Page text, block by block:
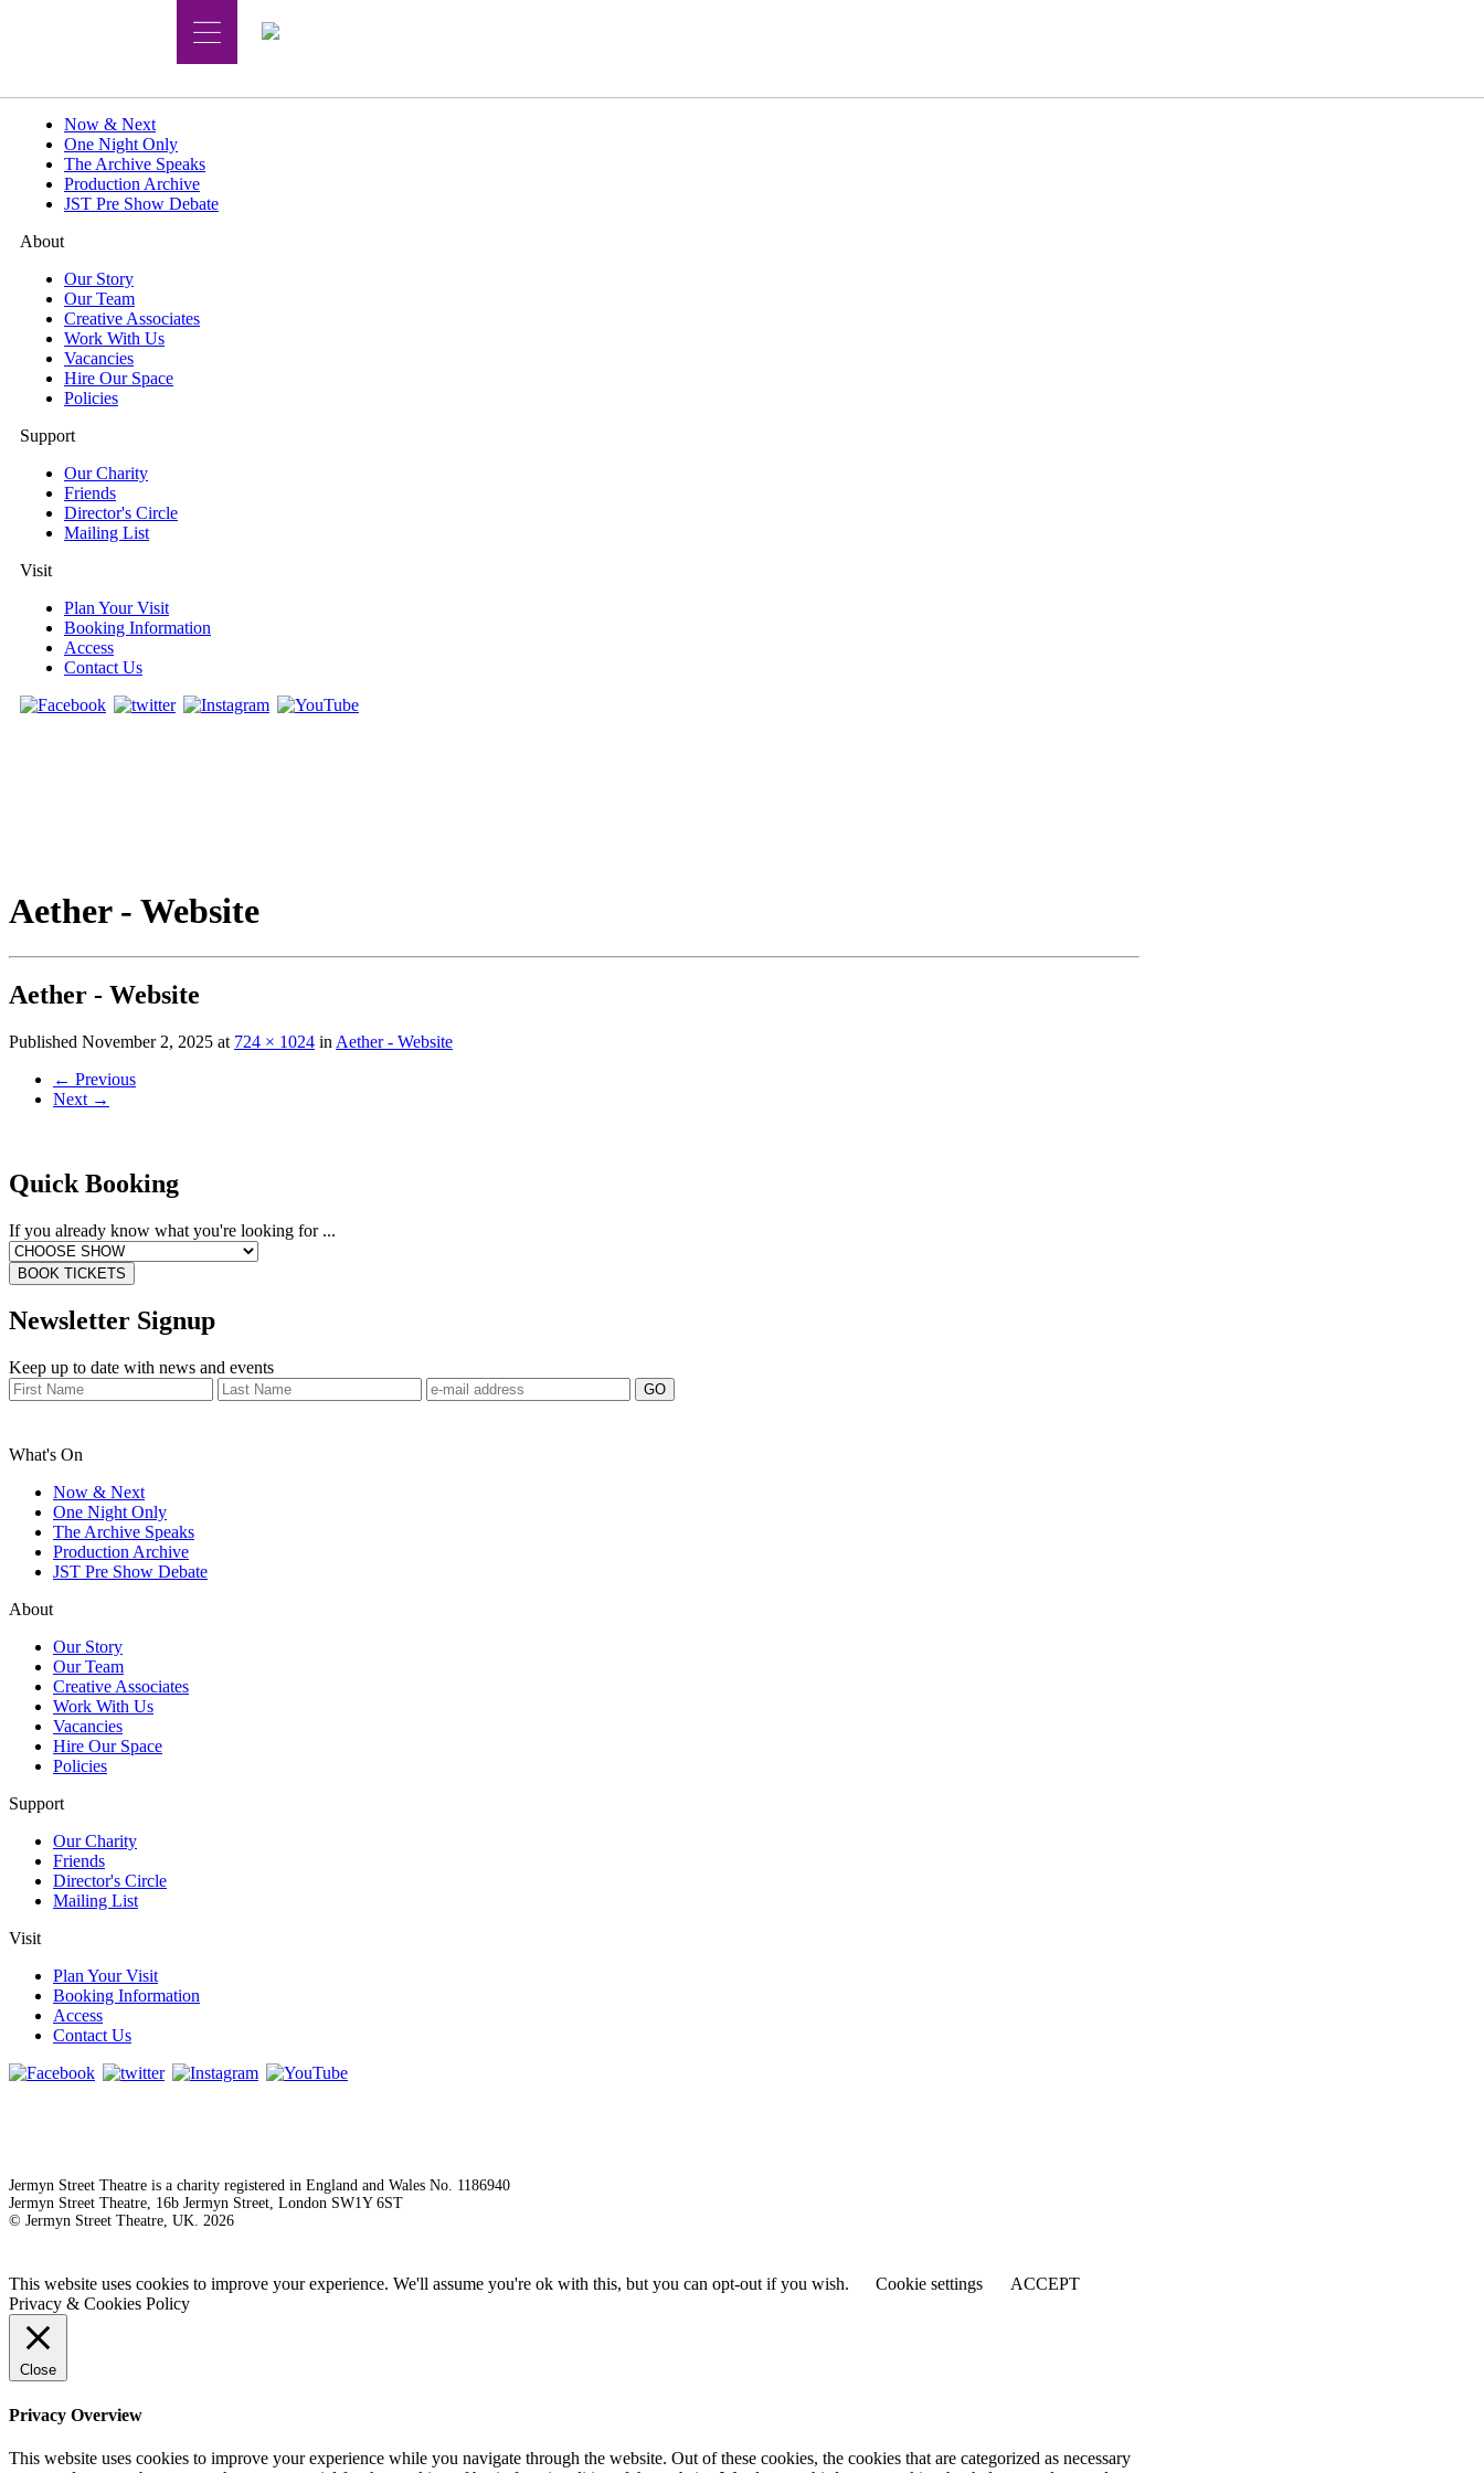
Now & Next
One Night Only
The Archive Speaks
Production Archive
JST Pre Show Debate
About
Our Story
Our Team
Creative Associates
Work With Us
Vacancies
Hire Our Space
Policies
Support
Our Charity
Friends
Director's Circle
Mailing List
Visit
Plan Your Visit
Booking Information
Access
Contact Us
Aether - Website
Aether - Website
Published November 2, 2025 at 724 × 1024 in Aether - Website
← Previous
Next →
Quick Booking
If you already know what you're looking for ...
BOOK TICKETS
Newsletter Signup
Keep up to date with news and events
What's On
Now & Next
One Night Only
The Archive Speaks
Production Archive
JST Pre Show Debate
About
Our Story
Our Team
Creative Associates
Work With Us
Vacancies
Hire Our Space
Policies
Support
Our Charity
Friends
Director's Circle
Mailing List
Visit
Plan Your Visit
Booking Information
Access
Contact Us
Jermyn Street Theatre is a charity registered in England and Wales No. 1186940
Jermyn Street Theatre, 16b Jermyn Street, London SW1Y 6ST
© Jermyn Street Theatre, UK. 2026
This website uses cookies to improve your experience. We'll assume you're ok with this, but you can opt-out if you wish. Cookie settings
ACCEPT
Privacy & Cookies Policy
Close
Privacy Overview
This website uses cookies to improve your experience while you navigate through the website. Out of these cookies, the cookies that are categorized as necessary